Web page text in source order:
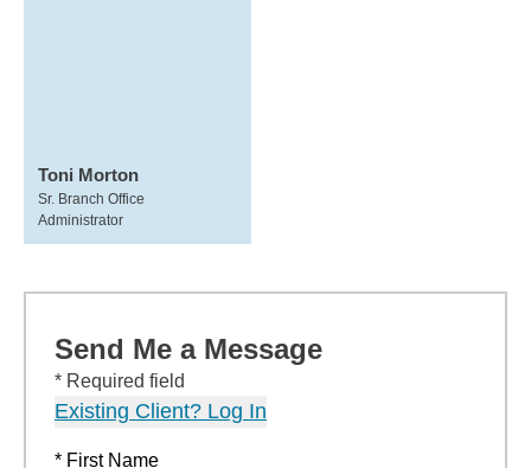
Toni Morton
Sr. Branch Office
Administrator
Send Me a Message
* Required field
Existing Client? Log In
* First Name